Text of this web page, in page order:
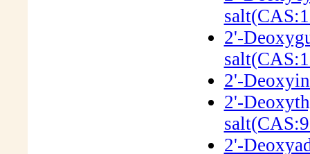
2'-
2'-
2'-
2'-